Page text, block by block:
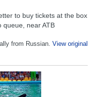
to buy tickets at the box
queue, near ATB
from Russian. View original